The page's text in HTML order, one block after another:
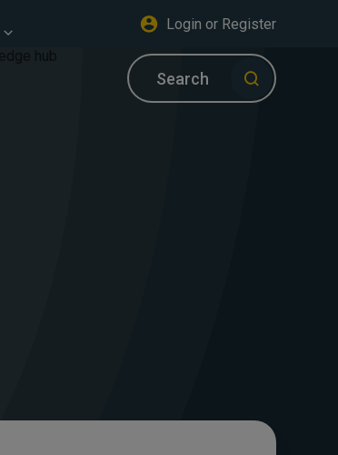
Login or Register
hub
Search